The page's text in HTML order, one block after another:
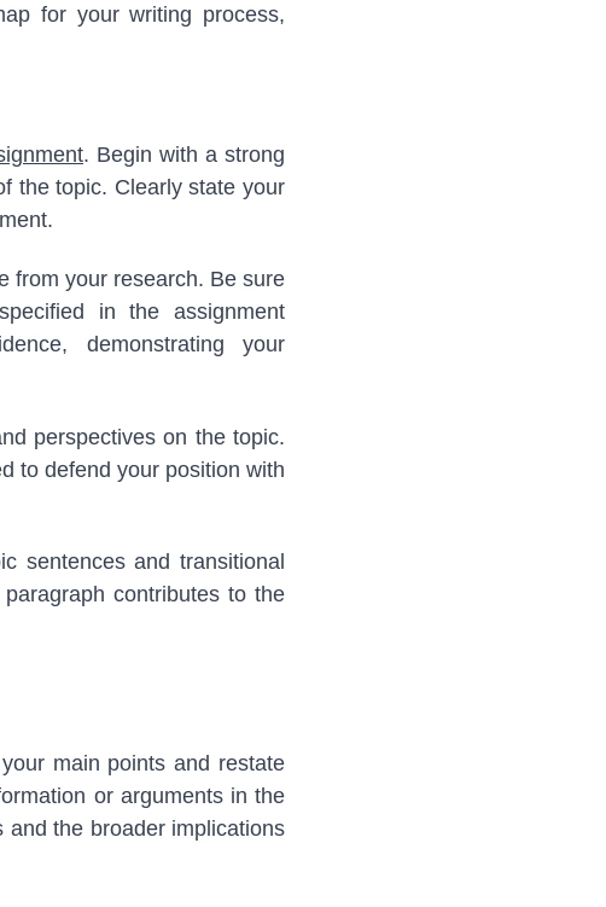
for your writing process,
. Begin with a strong
the topic. Clearly state your
from your research. Be sure
in the assignment
demonstrating your
perspectives on the topic.
to defend your position with
sentences and transitional
contributes to the
main points and restate
or arguments in the
the broader implications